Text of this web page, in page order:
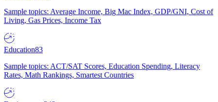
Sample topics: Average Income, Big Mac Index, GDP/GNI, Cost of
Living, Gas Prices, Income Tax
Education83
Sample topics: ACT/SAT Scores, Education Spending, Literacy
Rates, Math Rankings, Smartest Countries